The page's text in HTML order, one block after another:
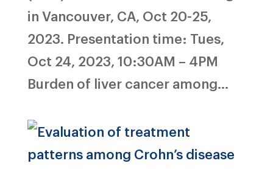
in Vancouver, CA, Oct 20-25,
2023. Presentation time: Tues,
Oct 24, 2023, 10:30AM – 4PM
Burden of liver cancer among...